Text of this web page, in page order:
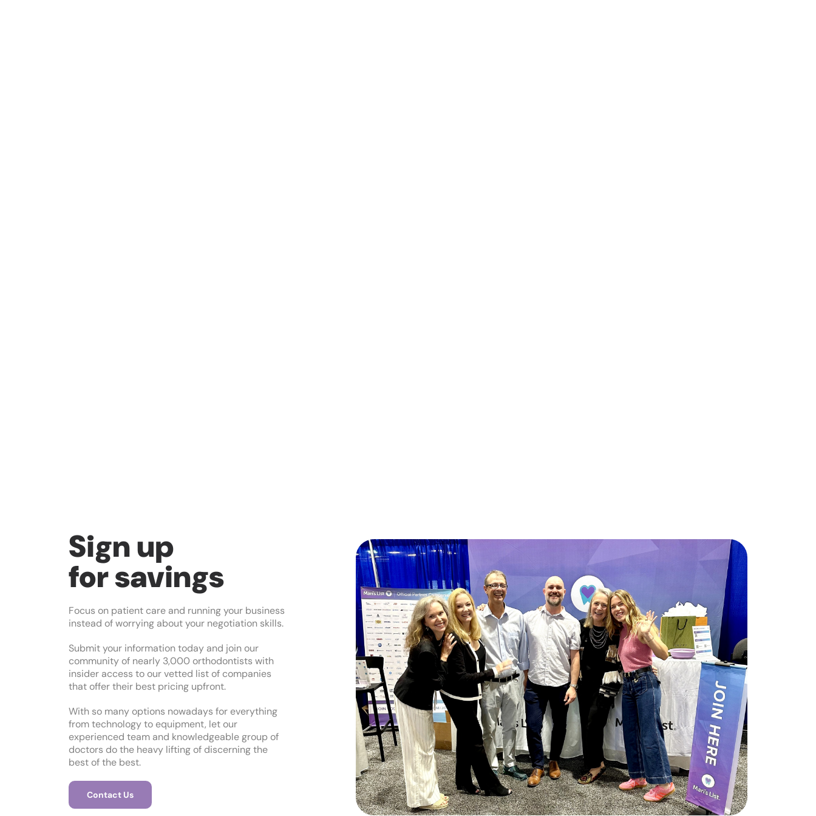
Sign up
for savings
Focus on patient care and running your business
instead of worrying about your negotiation skills.
Submit your information today and join our
community of nearly 3,000 orthodontists with
insider access to our vetted list of companies
that offer their best pricing upfront.
With so many options nowadays for everything
from technology to equipment, let our
experienced team and knowledgeable group of
doctors do the heavy lifting of discerning the
best of the best.
Contact Us